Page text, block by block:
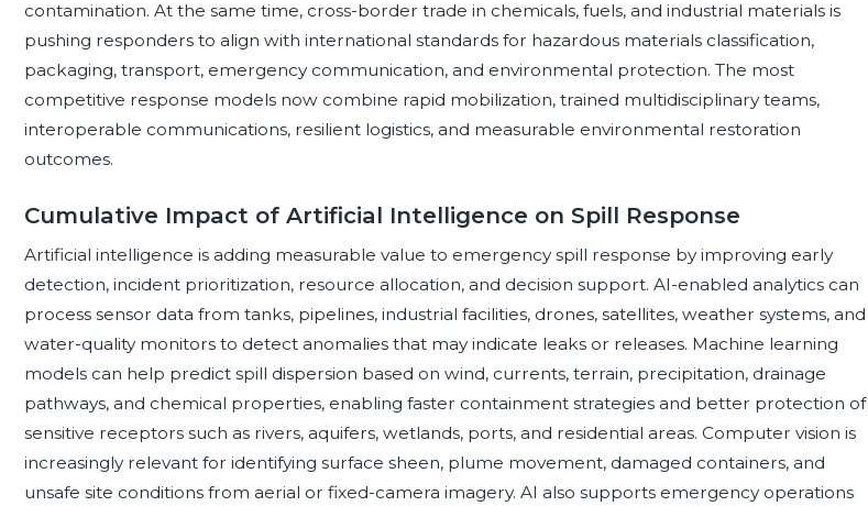
contamination. At the same time, cross-border trade in chemicals, fuels, and industrial materials is
pushing responders to align with international standards for hazardous materials classification,
packaging, transport, emergency communication, and environmental protection. The most
competitive response models now combine rapid mobilization, trained multidisciplinary teams,
interoperable communications, resilient logistics, and measurable environmental restoration
outcomes.
Cumulative Impact of Artificial Intelligence on Spill Response
Artificial intelligence is adding measurable value to emergency spill response by improving early
detection, incident prioritization, resource allocation, and decision support. AI-enabled analytics can
process sensor data from tanks, pipelines, industrial facilities, drones, satellites, weather systems, and
water-quality monitors to detect anomalies that may indicate leaks or releases. Machine learning
models can help predict spill dispersion based on wind, currents, terrain, precipitation, drainage
pathways, and chemical properties, enabling faster containment strategies and better protection of
sensitive receptors such as rivers, aquifers, wetlands, ports, and residential areas. Computer vision is
increasingly relevant for identifying surface sheen, plume movement, damaged containers, and
unsafe site conditions from aerial or fixed-camera imagery. AI also supports emergency operations